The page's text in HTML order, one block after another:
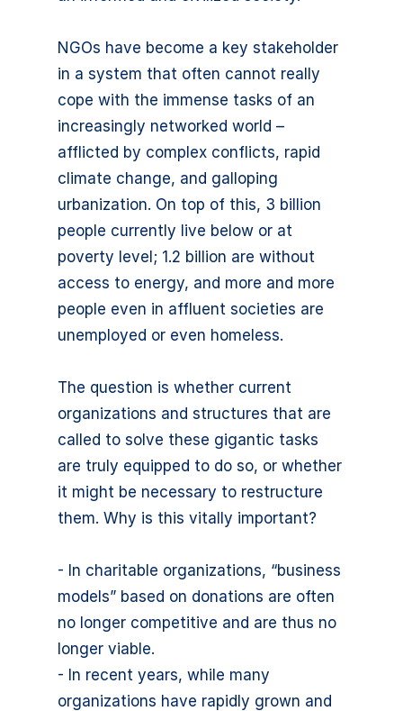
NGOs have become a key stakeholder
in a system that often cannot really
cope with the immense tasks of an
increasingly networked world –
afflicted by complex conflicts, rapid
climate change, and galloping
urbanization. On top of this, 3 billion
people currently live below or at
poverty level; 1.2 billion are without
access to energy, and more and more
people even in affluent societies are
unemployed or even homeless.
The question is whether current
organizations and structures that are
called to solve these gigantic tasks
are truly equipped to do so, or whether
it might be necessary to restructure
them. Why is this vitally important?
- In charitable organizations, “business
models” based on donations are often
no longer competitive and are thus no
longer viable.
- In recent years, while many
organizations have rapidly grown and